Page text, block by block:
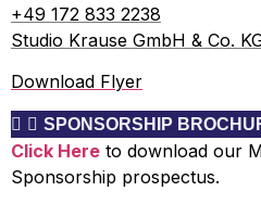
+49 172 833 2238
Studio Krause GmbH & Co.
Download Flyer
SPONSORSHIP
Click Here to download our
Sponsorship prospectus.